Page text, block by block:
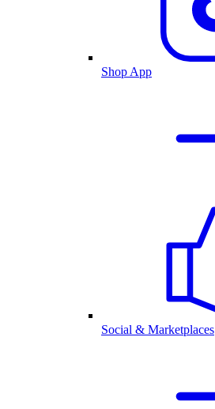
Shop App
Social & Marketplaces